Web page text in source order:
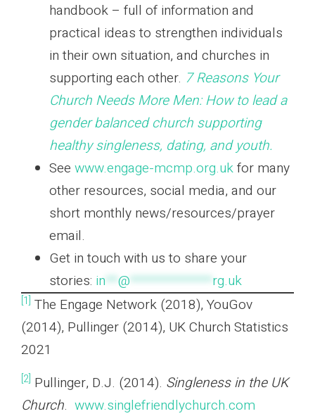
handbook – full of information and
practical ideas to strengthen individuals
in their own situation, and churches in
supporting each other. 7 Reasons Your
Church Needs More Men: How to lead a
gender balanced church supporting
healthy singleness, dating, and youth.
See www.engage-mcmp.org.ukfor many
other resources, social media, and our
short monthly news/resources/prayer
email.
Get in touch with us to share your
stories: in**@*************rg.uk
[1] The Engage Network (2018), YouGov
(2014), Pullinger (2014), UK Church Statistics
2021
[2] Pullinger, D.J. (2014). Singleness in the UK
Church. www.singlefriendlychurch.com